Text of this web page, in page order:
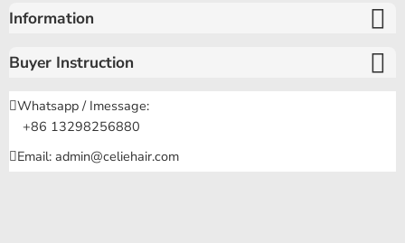
Information
Buyer Instruction
Whatsapp / Imessage:
+86 13298256880
Email: admin@celiehair.com